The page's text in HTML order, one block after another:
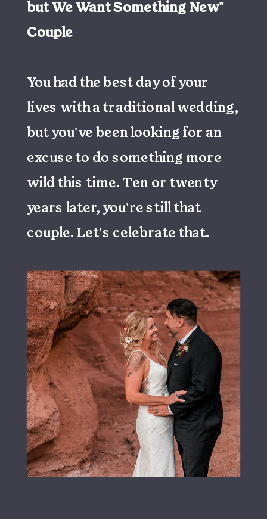
but We Want Something New"
Couple
You had the best day of your
lives with a traditional wedding,
but you've been looking for an
excuse to do something more
wild this time. Ten or twenty
years later, you're still that
couple. Let's celebrate that.